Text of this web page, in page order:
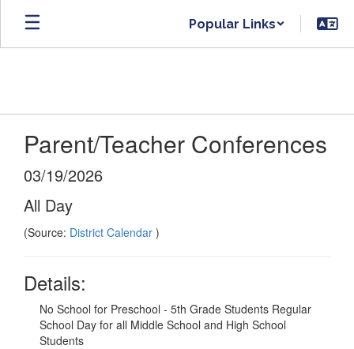
Skip
main
Popular Links
Parent/Teacher Conferences
03/19/2026
All Day
(Source: District Calendar )
Details:
No School for Preschool - 5th Grade Students Regular
School Day for all Middle School and High School
Students